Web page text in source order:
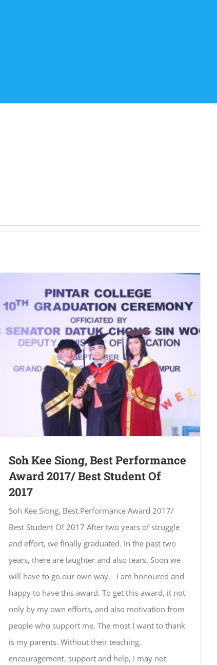
Soh Kee Siong, Best Performance
Award 2017/ Best Student Of
2017
Soh Kee Siong, Best Performance Award 2017/
Best Student Of 2017 After two years of struggle
and effort, we finally graduated. In the past two
years, there are laughter and also tears. Soon we
will have to go our own way. I am honoured and
happy to have this award. To get this award, it not
only by my own efforts, and also motivation from
people who support me. The most I want to thank
is my parents. Without their teaching,
encouragement, support and help, I may not